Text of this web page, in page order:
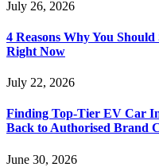
July 26, 2026
4 Reasons Why You
Right Now
July 22, 2026
Finding Top-Tier EV Car
Back to Authorised Brand
June 30, 2026